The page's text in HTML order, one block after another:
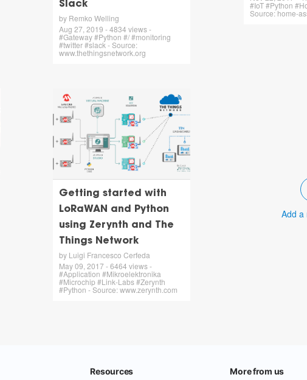
Slack
by Remko Welling
Aug 27, 2019 - 4834 views -
#Gateway #Python #/ #monitoring
#twitter #slack - Source:
www.thethingsnetwork.org
#IoT #Python
Source: home-
Getting started with
LoRaWAN and Python
using Zerynth and The
Things Network
by Luigi Francesco Cerfeda
May 09, 2017 - 6464 views -
#Application #Mikroelektronika
#Microchip #Link-Labs #Zerynth
#Python - Source: www.zerynth.com
Add a